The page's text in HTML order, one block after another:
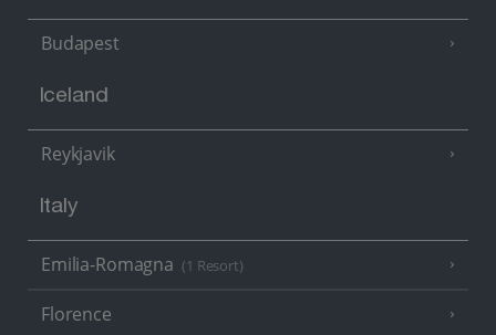
Budapest
Iceland
Reykjavik
Italy
Emilia-Romagna (1 Resort)
Florence